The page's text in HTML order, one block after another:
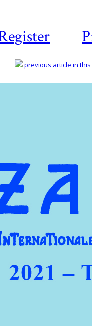
previous article in this